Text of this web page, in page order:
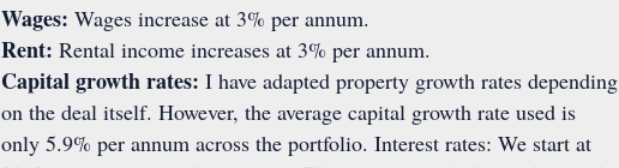
Wages: Wages increase at 3% per annum.
Rent: Rental income increases at 3% per annum.
Capital growth rates: I have adapted property growth rates depending
on the deal itself. However, the average capital growth rate used is
only 5.9% per annum across the portfolio. Interest rates: We start at